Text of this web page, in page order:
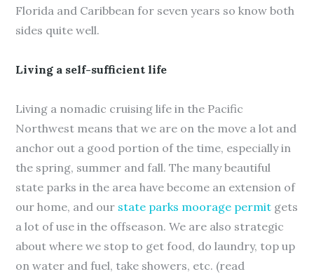
Florida and Caribbean for seven years so know both
sides quite well.
Living a self-sufficient life
Living a nomadic cruising life in the Pacific
Northwest means that we are on the move a lot and
anchor out a good portion of the time, especially in
the spring, summer and fall. The many beautiful
state parks in the area have become an extension of
our home, and our state parks moorage permit gets
a lot of use in the offseason. We are also strategic
about where we stop to get food, do laundry, top up
on water and fuel, take showers, etc. (read